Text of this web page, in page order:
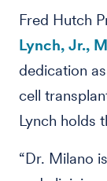
Fred Hutch
Lynch, Jr.,
dedication
cell
Lynch holds
“Dr. Milano